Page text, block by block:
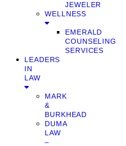
JEWELER
WELLNESS
EMERALD
COUNSELING
SERVICES
LEADERS
IN
LAW
MARK
&
BURKHEAD
DUMA
LAW
–